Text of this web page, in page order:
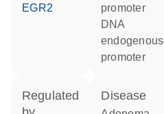
EGR2
promoter
DNA
endogenous
promoter
regulated
disease